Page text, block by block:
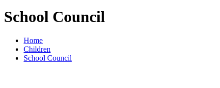
School Council
Home
Children
School Council